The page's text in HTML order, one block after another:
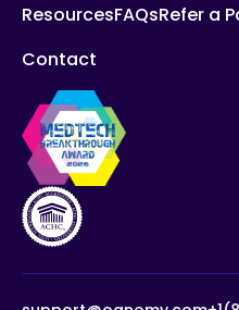
ResourcesFAQsRefer a
Contact